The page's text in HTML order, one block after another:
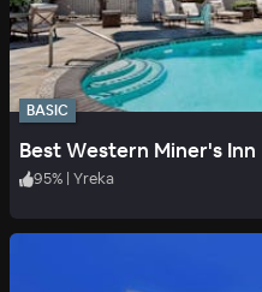
BASIC
Best Western Miner's Inn
95% | Yreka